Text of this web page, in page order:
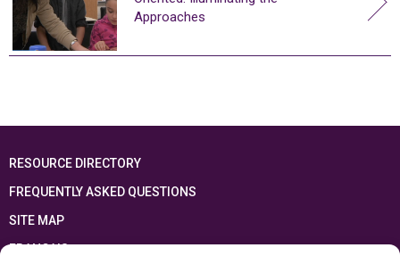
Approaches
RESOURCE DIRECTORY
FREQUENTLY ASKED QUESTIONS
SITE MAP
FRANÇAIS